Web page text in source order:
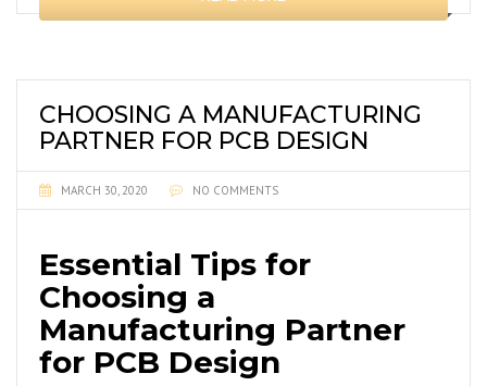
CHOOSING A MANUFACTURING
PARTNER FOR PCB DESIGN
MARCH 30, 2020 NO COMMENTS
Essential Tips for
Choosing a
Manufacturing Partner
for PCB Design